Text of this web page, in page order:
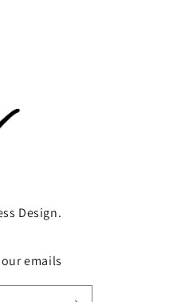
Design.
emails